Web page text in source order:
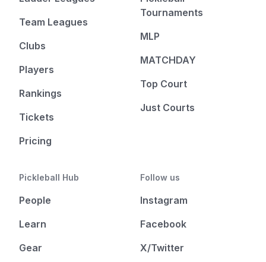
Team Leagues
Clubs
Players
Rankings
Tickets
Pricing
Tournaments
MLP
MATCHDAY
Top Court
Just Courts
Pickleball Hub
People
Learn
Gear
Follow us
Instagram
Facebook
X/Twitter